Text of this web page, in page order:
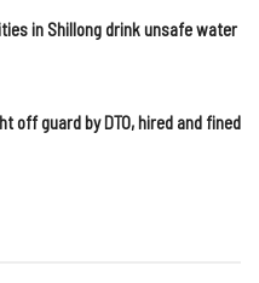
in Shillong drink unsafe water
off guard by DTO, hired and fined